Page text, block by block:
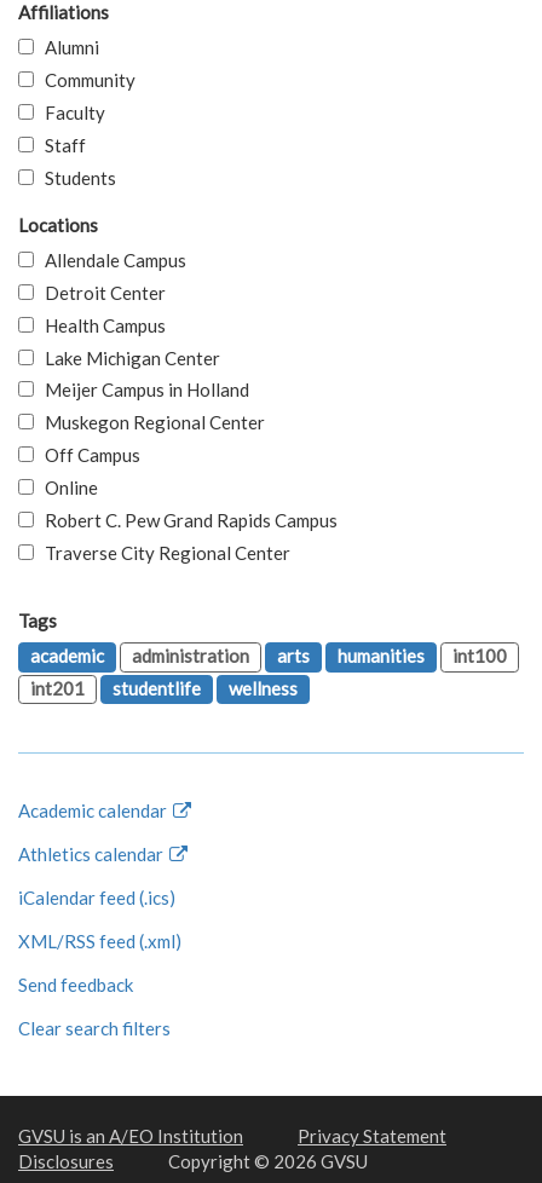
Affiliations
Alumni
Community
Faculty
Staff
Students
Locations
Allendale Campus
Detroit Center
Health Campus
Lake Michigan Center
Meijer Campus in Holland
Muskegon Regional Center
Off Campus
Online
Robert C. Pew Grand Rapids Campus
Traverse City Regional Center
Tags
academic
administration arts humanities
int100
int201
studentlife wellness
Academic calendar
Athletics calendar
iCalendar feed (.ics)
XML/RSS feed (.xml)
Send feedback
Clear search filters
GVSU is an A/EO Institution
Privacy Statement
Disclosures
Copyright © 2026 GVSU